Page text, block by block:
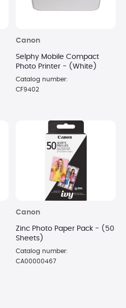
Canon
Selphy Mobile Compact
Photo Printer - (White)
Catalog number:
CF9402
Canon
Zinc Photo Paper Pack - (50
Sheets)
Catalog number:
CA00000467